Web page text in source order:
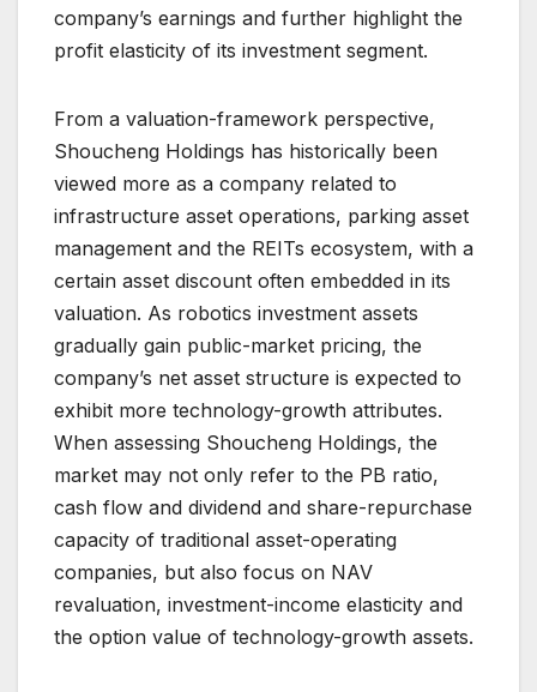
company’s earnings and further highlight the
profit elasticity of its investment segment.
From a valuation-framework perspective,
Shoucheng Holdings has historically been
viewed more as a company related to
infrastructure asset operations, parking asset
management and the REITs ecosystem, with a
certain asset discount often embedded in its
valuation. As robotics investment assets
gradually gain public-market pricing, the
company’s net asset structure is expected to
exhibit more technology-growth attributes.
When assessing Shoucheng Holdings, the
market may not only refer to the PB ratio,
cash flow and dividend and share-repurchase
capacity of traditional asset-operating
companies, but also focus on NAV
revaluation, investment-income elasticity and
the option value of technology-growth assets.